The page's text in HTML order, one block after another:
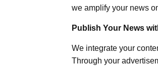
we amplify your news
Publish Your News
We integrate your
Through your